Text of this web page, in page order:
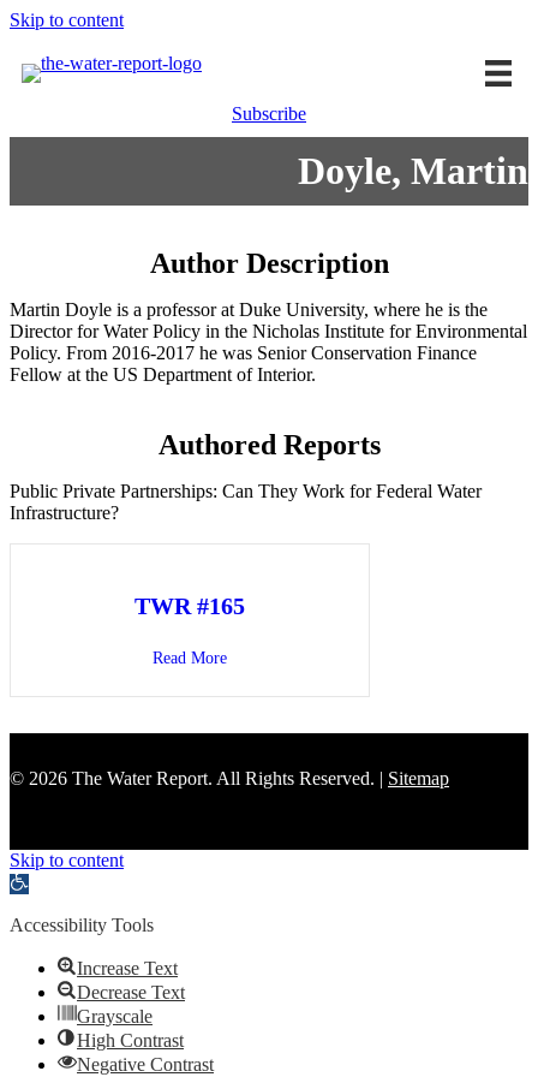
Skip to content
Subscribe
Doyle, Martin
Author Description
Martin Doyle is a professor at Duke University, where he is the
Director for Water Policy in the Nicholas Institute for Environmental
Policy. From 2016-2017 he was Senior Conservation Finance
Fellow at the US Department of Interior.
Authored Reports
Public Private Partnerships: Can They Work for Federal Water
Infrastructure?
TWR #165
Read More
© 2026 The Water Report. All Rights Reserved. | Sitemap
Skip to content
Open toolbar
Accessibility Tools
Increase Text
Decrease Text
Grayscale
High Contrast
Negative Contrast